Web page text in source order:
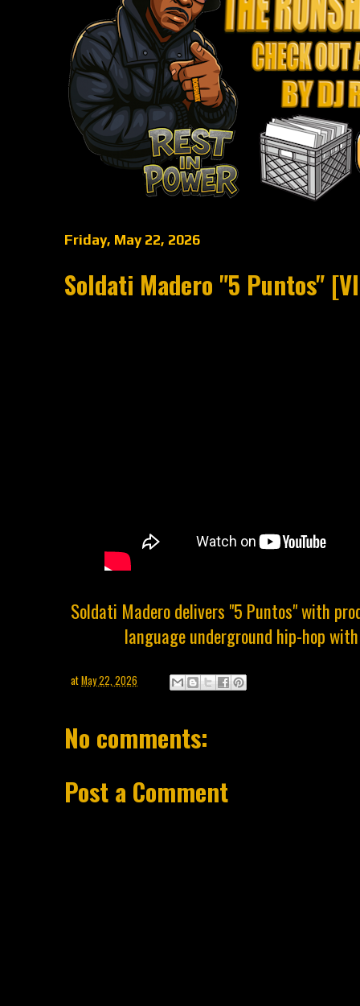
Friday, May 22, 2026
Soldati Madero "5 Puntos"
Soldati Madero delivers "5 Puntos" with
language underground hip-hop
atMay 22, 2026
No comments:
Post a Comment